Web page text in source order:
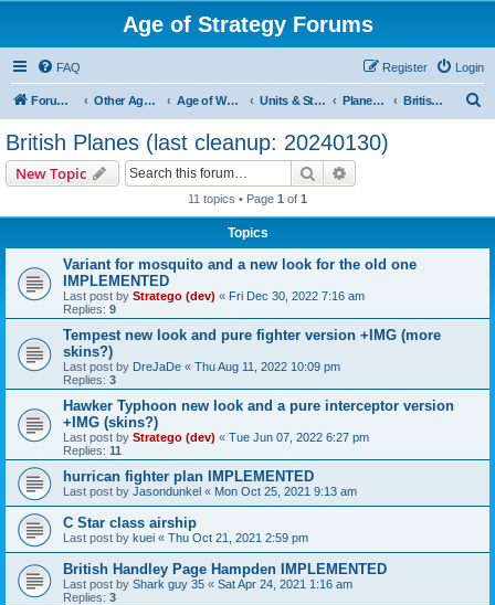
Age of Strategy Forums
FAQ Login
Register
Forum Root Other Age of Strategy variants Age of World Wars Units & Structures (See Nations for accepted Unit nations) Planes (last cleanup: 20240130) British Planes (last cleanup: 20240130)
British Planes (last cleanup: 20240130)
New Topic Search
11 topics • Page 1 of 1
Topics
Variant for mosquito and a new look for the old one
IMPLEMENTED
Last post by Stratego (dev) « Fri Dec 30, 2022 7:16 am
Replies: 9
Tempest new look and pure fighter version +IMG (more
skins?)
Last post by DreJaDe « Thu Aug 11, 2022 10:09 pm
Replies: 3
Hawker Typhoon new look and a pure interceptor version
+IMG (skins?)
Last post by Stratego (dev) « Tue Jun 07, 2022 6:27 pm
Replies: 11
hurrican fighter plan IMPLEMENTED
Last post by Jasondunkel « Mon Oct 25, 2021 9:13 am
C Star class airship
Last post by kuei « Thu Oct 21, 2021 2:59 pm
British Handley Page Hampden IMPLEMENTED
Last post by Shark guy 35 « Sat Apr 24, 2021 1:16 am
Replies: 3